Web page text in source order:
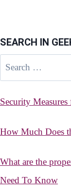
SEARCH IN
Search
for:
Security
How Much Does
What are the
Need To Know